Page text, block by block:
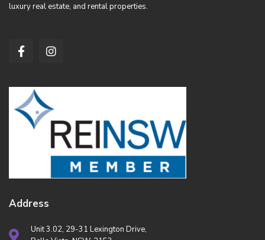
luxury real estate, and rental properties.
Address
Unit 3.02, 29-31 Lexington Drive,